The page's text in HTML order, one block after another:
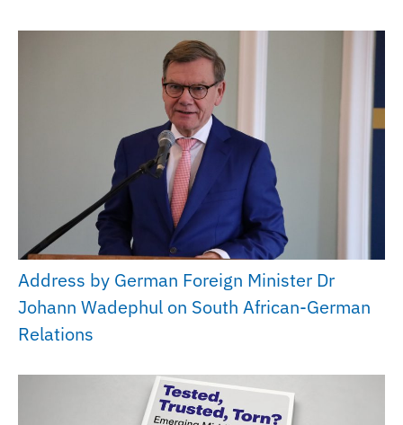
Address by German Foreign Minister Dr
Johann Wadephul on South African-German
Relations